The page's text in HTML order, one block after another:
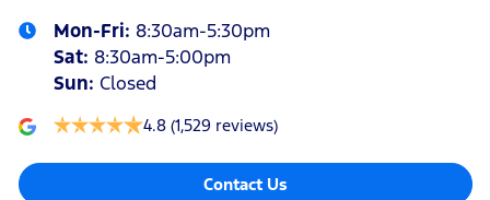
Audio - Aux Input Socket (MP3/CD/Cassette)
Blind Spot Sensor
Mon-Fri: 8:30am-5:30pm
Sat: 8:30am-5:00pm
Sun: Closed
4.8 (1,529 reviews)
Contact Us